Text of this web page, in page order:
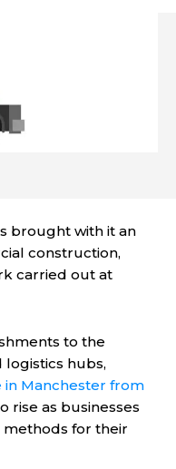
brought with it an
construction,
carried out at
to the
hubs,
Manchester from
rise as businesses
methods for their